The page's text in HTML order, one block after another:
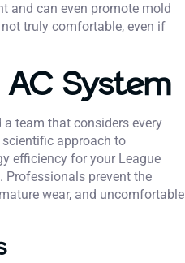
and can even promote mold
truly comfortable, even if
AC System
team that considers every
scientific approach to
efficiency for your League
prevent the
wear, and uncomfortable